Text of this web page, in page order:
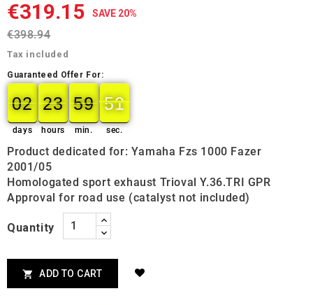
€319.15 SAVE 20%
€398.94
Tax included
Guaranteed Offer For:
02
02
00
days
23
23
00
hours
59
59
00
min.
50
50
51
sec.
Product dedicated for: Yamaha Fzs 1000 Fazer
2001/05
Homologated sport exhaust Trioval Y.36.TRI GPR
Approval for road use (catalyst not included)
Quantity
 ADD TO CART